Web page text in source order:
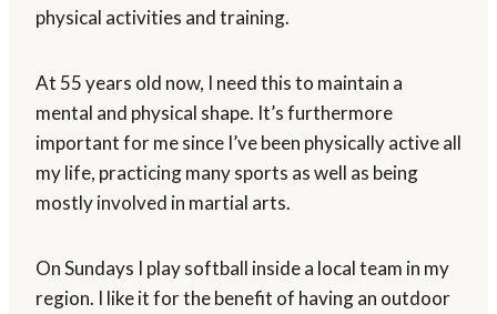
physical activities and training.
At 55 years old now, I need this to maintain a
mental and physical shape. It’s furthermore
important for me since I’ve been physically active all
my life, practicing many sports as well as being
mostly involved in martial arts.
On Sundays I play softball inside a local team in my
region. I like it for the benefit of having an outdoor